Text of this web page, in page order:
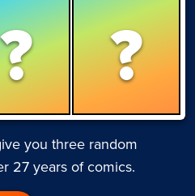
? ?
you three random
27 years of comics.